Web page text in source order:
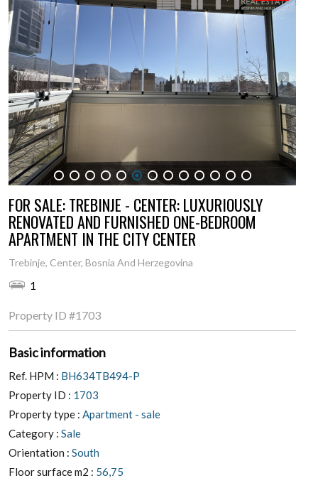
1 2 3 4 5 6 7 8 9 10 11 12 13
FOR SALE: TREBINJE - CENTER: LUXURIOUSLY
RENOVATED AND FURNISHED ONE-BEDROOM
APARTMENT IN THE CITY CENTER
Trebinje, Center, Bosnia And Herzegovina
1
Property ID #1703
Basic information
Ref. HPM : BH634TB494-P
Property ID : 1703
Property type : Apartment - sale
Category : Sale
Orientation : South
Floor surface m2 : 56,75